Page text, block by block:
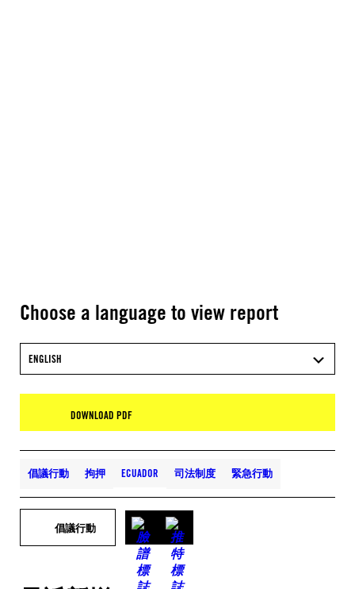
Choose a language to view report
ENGLISH
DOWNLOAD PDF
倡議行動 拘押 ECUADOR 司法制度 緊急行動
倡議行動